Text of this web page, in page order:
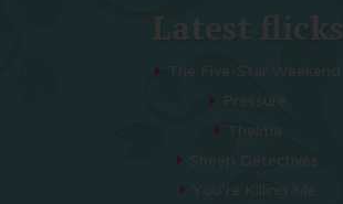
Latest flicks
The Five-Star Weekend
Pressure
Thelma
Sheep Detectives
You’re Killing Me